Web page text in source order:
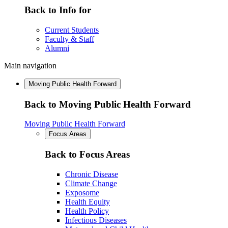
Back to Info for
Current Students
Faculty & Staff
Alumni
Main navigation
Moving Public Health Forward
Back to Moving Public Health Forward
Moving Public Health Forward
Focus Areas
Back to Focus Areas
Chronic Disease
Climate Change
Exposome
Health Equity
Health Policy
Infectious Diseases